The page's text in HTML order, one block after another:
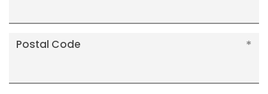
Postal Code